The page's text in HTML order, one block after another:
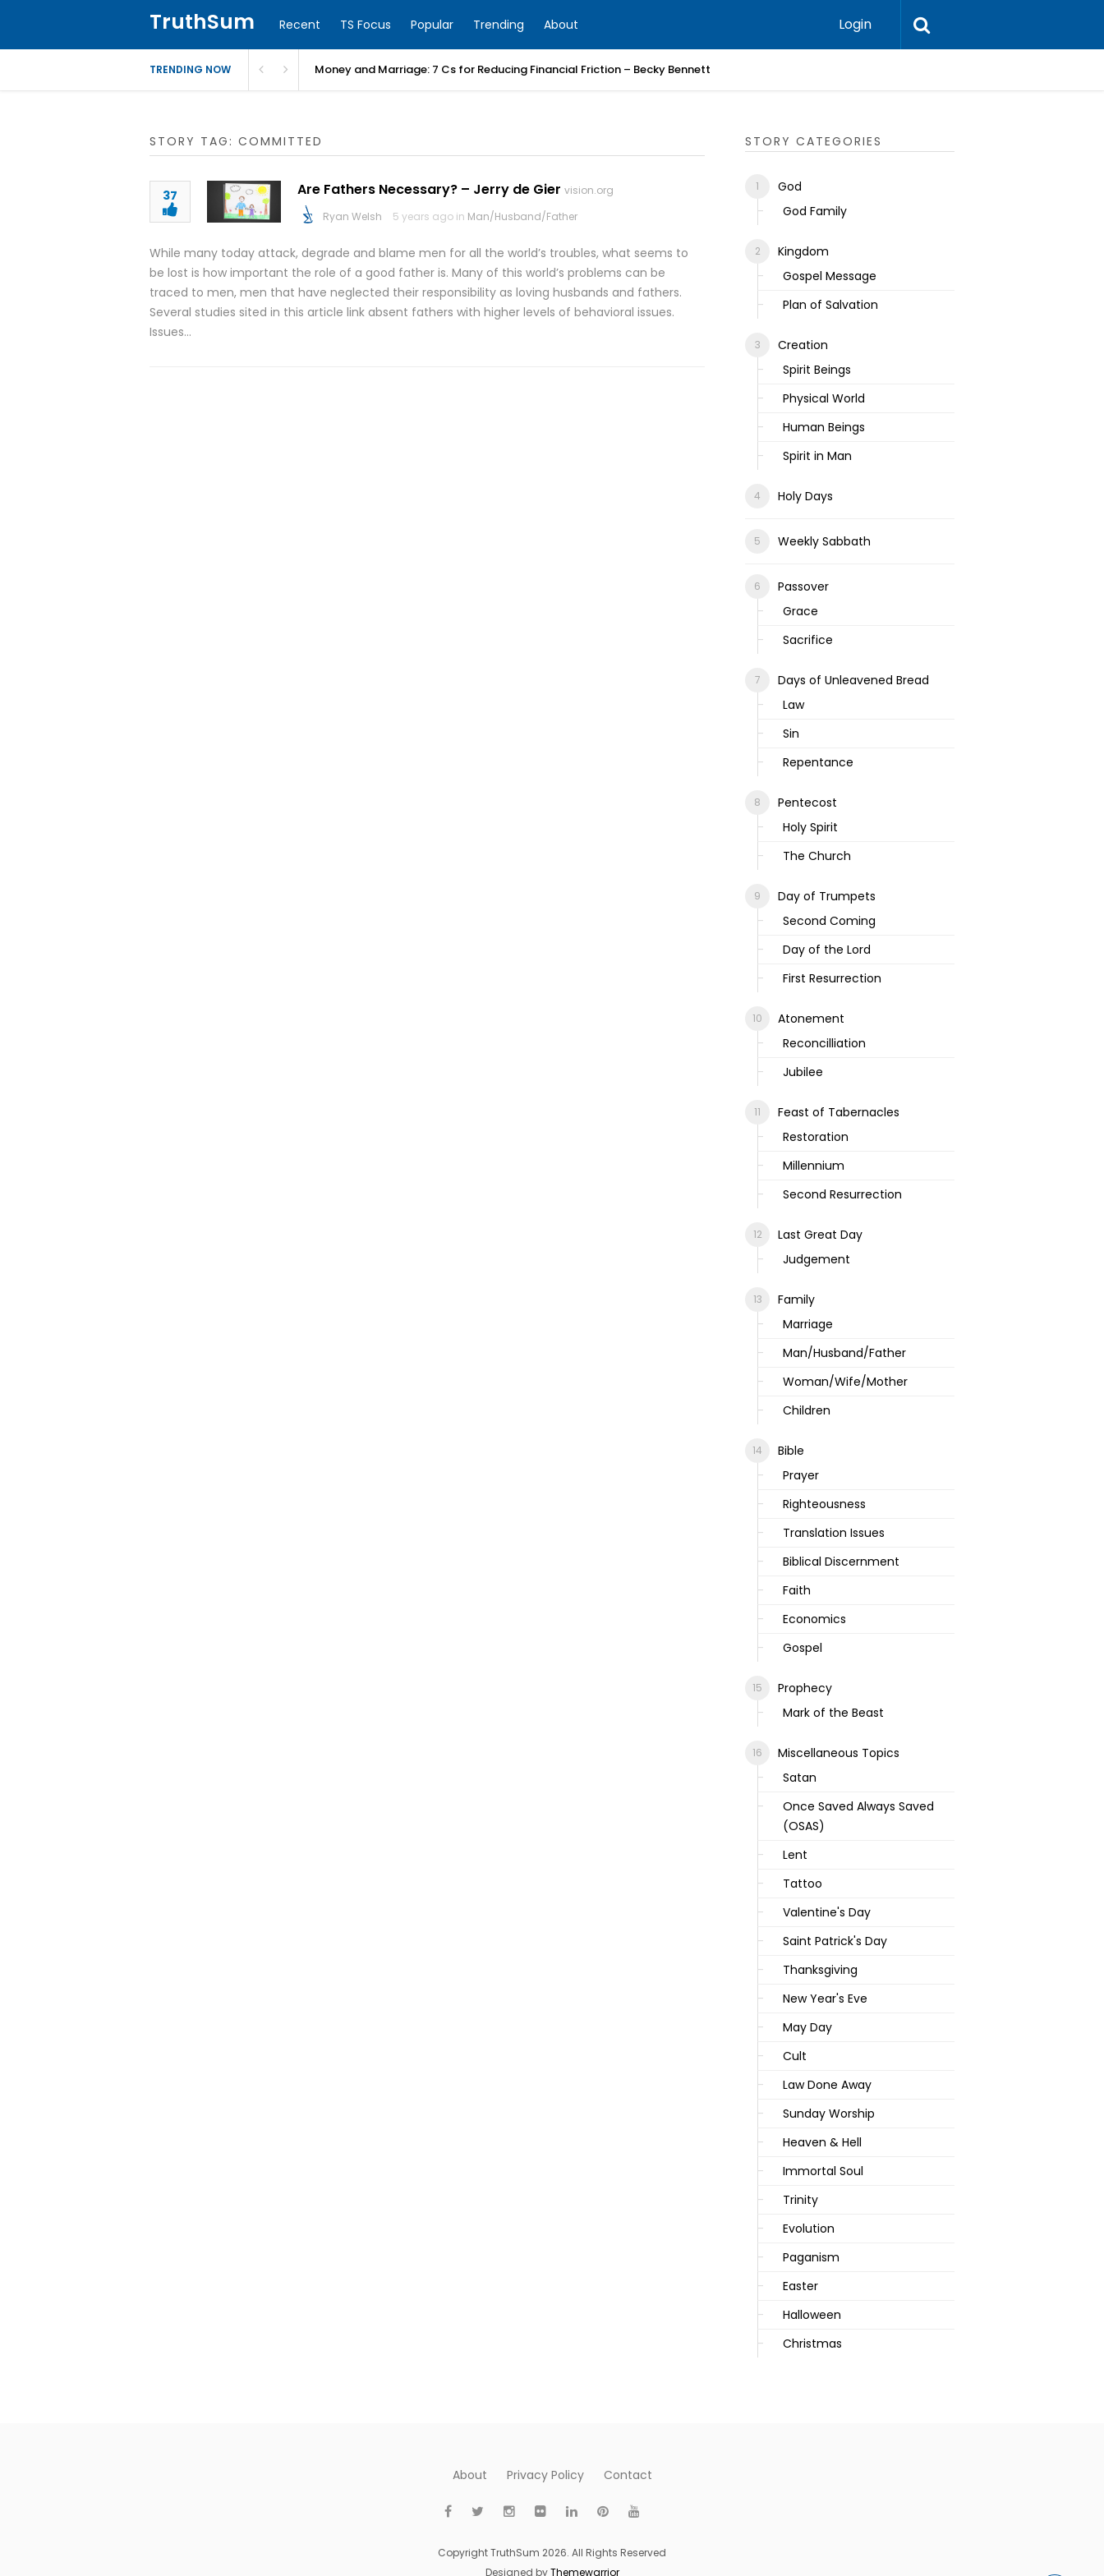
TruthSum Recent TS Focus Popular Trending About Login
TRENDING NOW Money and Marriage: 7 Cs for Reducing Financial Friction – Becky Bennett
STORY TAG: COMMITTED
37 Are Fathers Necessary? – Jerry de Gier vision.org
Ryan Welsh
5 years ago in Man/Husband/Father
While many today attack, degrade and blame men for all the world’s troubles, what seems to
be lost is how important the role of a good father is. Many of this world’s problems can be
traced to men, men that have neglected their responsibility as loving husbands and fathers.
Several studies sited in this article link absent fathers with higher levels of behavioral issues.
Issues…
STORY CATEGORIES
God
God Family
Kingdom
Gospel Message
Plan of Salvation
Creation
Spirit Beings
Physical World
Human Beings
Spirit in Man
Holy Days
Weekly Sabbath
Passover
Grace
Sacrifice
Days of Unleavened Bread
Law
Sin
Repentance
Pentecost
Holy Spirit
The Church
Day of Trumpets
Second Coming
Day of the Lord
First Resurrection
Atonement
Reconcilliation
Jubilee
Feast of Tabernacles
Restoration
Millennium
Second Resurrection
Last Great Day
Judgement
Family
Marriage
Man/Husband/Father
Woman/Wife/Mother
Children
Bible
Prayer
Righteousness
Translation Issues
Biblical Discernment
Faith
Economics
Gospel
Prophecy
Mark of the Beast
Miscellaneous Topics
Satan
Once Saved Always Saved
(OSAS)
Lent
Tattoo
Valentine's Day
Saint Patrick's Day
Thanksgiving
New Year's Eve
May Day
Cult
Law Done Away
Sunday Worship
Heaven & Hell
Immortal Soul
Trinity
Evolution
Paganism
Easter
Halloween
Christmas
About Privacy Policy Contact
Copyright TruthSum 2026. All Rights Reserved
Designed byThemewarrior